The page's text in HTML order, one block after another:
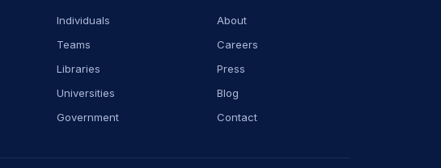
Individuals
Teams
Libraries
Universities
Government
About
Careers
Press
Blog
Contact